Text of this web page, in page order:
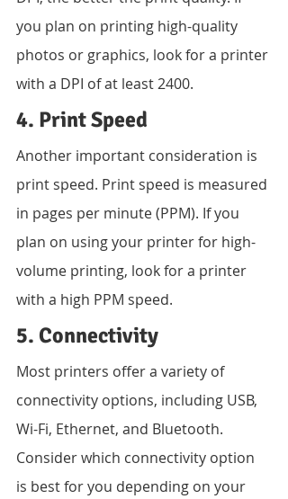
you plan on printing high-quality
photos or graphics, look for a printer
with a DPI of at least 2400.
4. Print Speed
Another important consideration is
print speed. Print speed is measured
in pages per minute (PPM). If you
plan on using your printer for high-
volume printing, look for a printer
with a high PPM speed.
5. Connectivity
Most printers offer a variety of
connectivity options, including USB,
Wi-Fi, Ethernet, and Bluetooth.
Consider which connectivity option
is best for you depending on your